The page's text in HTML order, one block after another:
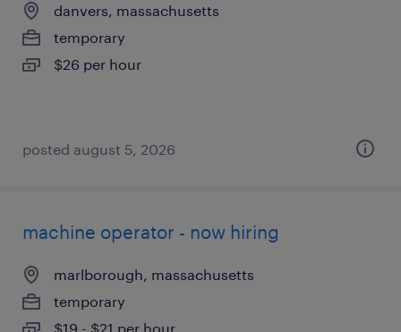
danvers, massachusetts
temporary
$26 per hour
posted august 5, 2026
machine operator - now hiring
marlborough, massachusetts
temporary
$19 - $21 per hour